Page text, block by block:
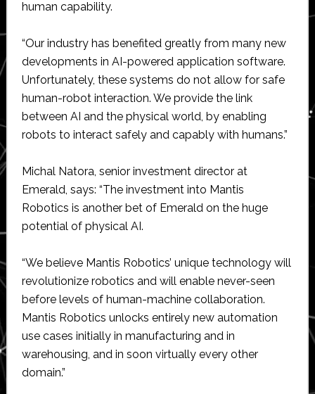
human capability.
“Our industry has benefited greatly from many new
developments in AI-powered application software.
Unfortunately, these systems do not allow for safe
human-robot interaction. We provide the link
between AI and the physical world, by enabling
robots to interact safely and capably with humans.”
Michal Natora, senior investment director at
Emerald, says: “The investment into Mantis
Robotics is another bet of Emerald on the huge
potential of physical AI.
“We believe Mantis Robotics’ unique technology will
revolutionize robotics and will enable never-seen
before levels of human-machine collaboration.
Mantis Robotics unlocks entirely new automation
use cases initially in manufacturing and in
warehousing, and in soon virtually every other
domain.”